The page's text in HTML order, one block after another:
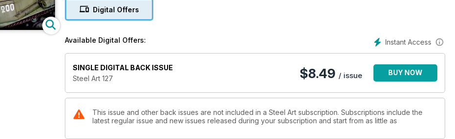
Digital Offers
Instant Access
Available Digital Offers:
SINGLE DIGITAL BACK ISSUE
Steel Art 127
$8.49 / issue BUY NOW
This issue and other back issues are not included in a Steel Art subscription. Subscriptions include the
latest regular issue and new issues released during your subscription and start from as little as